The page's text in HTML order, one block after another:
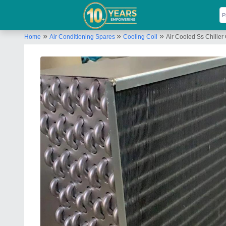
Home » Air Conditioning Spares » Cooling Coil » Air Cooled Ss Chiller